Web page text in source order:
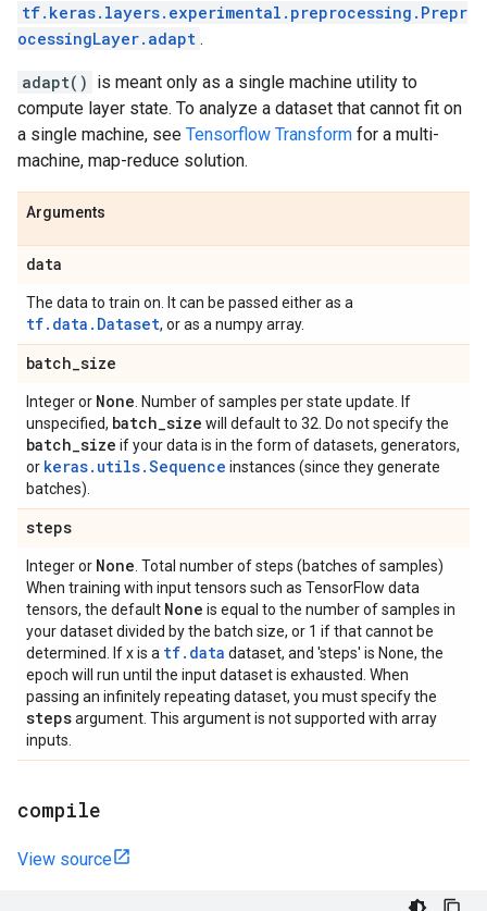
tf.keras.layers.experimental.preprocessing.Prepr
ocessingLayer.adapt .
adapt() is meant only as a single machine utility to
compute layer state. To analyze a dataset that cannot fit on
a single machine, see Tensorflow Transform for a multi-
machine, map-reduce solution.
Arguments
data
The data to train on. It can be passed either as a
tf.data.Dataset, or as a numpy array.
batch_size
Integer or None . Number of samples per state update. If
unspecified, batch_size will default to 32. Do not specify the
batch_size if your data is in the form of datasets, generators,
or keras.utils.Sequence instances (since they generate
batches).
steps
Integer or None . Total number of steps (batches of samples)
When training with input tensors such as TensorFlow data
tensors, the default None is equal to the number of samples in
your dataset divided by the batch size, or 1 if that cannot be
determined. If x is a tf.data dataset, and 'steps' is None, the
epoch will run until the input dataset is exhausted. When
passing an infinitely repeating dataset, you must specify the
stepsargument. This argument is not supported with array
inputs.
compile
View source